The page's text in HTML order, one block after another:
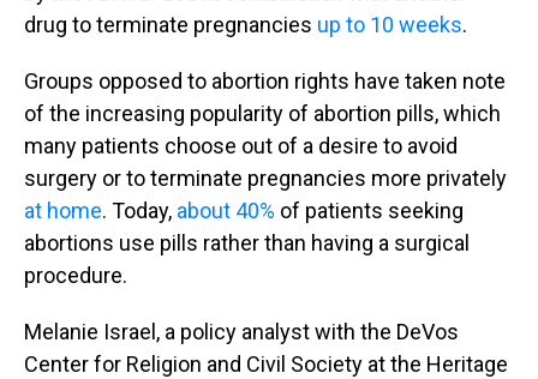
drug to terminate pregnancies up to 10 weeks.
Groups opposed to abortion rights have taken note
of the increasing popularity of abortion pills, which
many patients choose out of a desire to avoid
surgery or to terminate pregnancies more privately
at home. Today, about 40% of patients seeking
abortions use pills rather than having a surgical
procedure.
Melanie Israel, a policy analyst with the DeVos
Center for Religion and Civil Society at the Heritage